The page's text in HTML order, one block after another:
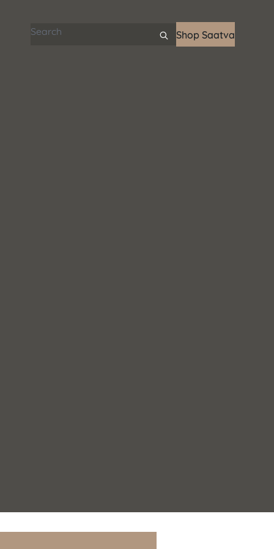
Search articles
Shop Saatva